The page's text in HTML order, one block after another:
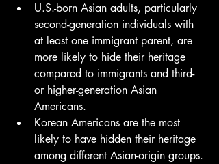
U.S.-born Asian adults, particularly
second-generation individuals with
at least one immigrant parent, are
more likely to hide their heritage
compared to immigrants and third-
or higher-generation Asian
Americans.
Korean Americans are the most
likely to have hidden their heritage
among different Asian-origin groups.